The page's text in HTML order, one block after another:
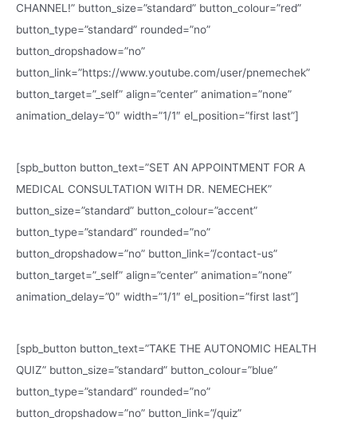
CHANNEL!” button_size=”standard” button_colour=”red”
button_type=”standard” rounded=”no”
button_dropshadow=”no”
button_link=”https://www.youtube.com/user/pnemechek”
button_target=”_self” align=”center” animation=”none”
animation_delay=”0″ width=”1/1″ el_position=”first last”]
[spb_button button_text=”SET AN APPOINTMENT FOR A
MEDICAL CONSULTATION WITH DR. NEMECHEK”
button_size=”standard” button_colour=”accent”
button_type=”standard” rounded=”no”
button_dropshadow=”no” button_link=”/contact-us”
button_target=”_self” align=”center” animation=”none”
animation_delay=”0″ width=”1/1″ el_position=”first last”]
[spb_button button_text=”TAKE THE AUTONOMIC HEALTH
QUIZ” button_size=”standard” button_colour=”blue”
button_type=”standard” rounded=”no”
button_dropshadow=”no” button_link=”/quiz”